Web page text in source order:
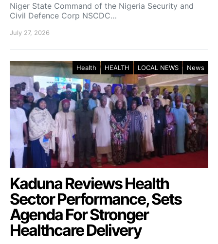
Niger State Command of the Nigeria Security and
Civil Defence Corp NSCDC…
July 27, 2026
Health HEALTH LOCAL NEWS News
Kaduna Reviews Health
Sector Performance, Sets
Agenda For Stronger
Healthcare Delivery